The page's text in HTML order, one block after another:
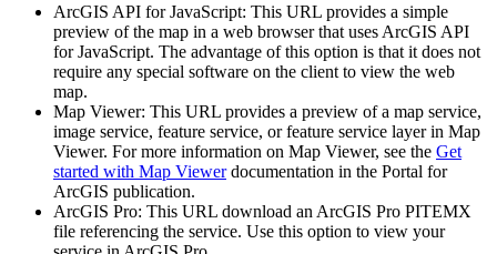
ArcGIS API for JavaScript: This URL provides a simple
preview of the map in a web browser that uses ArcGIS API
for JavaScript. The advantage of this option is that it does not
require any special software on the client to view the web
map.
Map Viewer: This URL provides a preview of a map service,
image service, feature service, or feature service layer in Map
Viewer. For more information on Map Viewer, see the Get
started with Map Viewerdocumentation in the Portal for
ArcGIS publication.
ArcGIS Pro: This URL download an ArcGIS Pro PITEMX
file referencing the service. Use this option to view your